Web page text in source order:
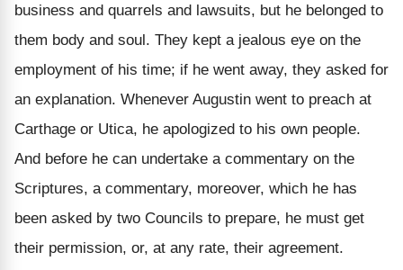
business and quarrels and lawsuits, but he belonged to
them body and soul. They kept a jealous eye on the
employment of his time; if he went away, they asked for
an explanation. Whenever Augustin went to preach at
Carthage or Utica, he apologized to his own people.
And before he can undertake a commentary on the
Scriptures, a commentary, moreover, which he has
been asked by two Councils to prepare, he must get
their permission, or, at any rate, their agreement.